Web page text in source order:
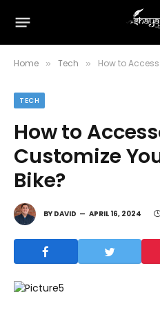
Home » Tech » How to
TECH
How to
Customize
Bike?
BY DAVID APRIL 16, 2024